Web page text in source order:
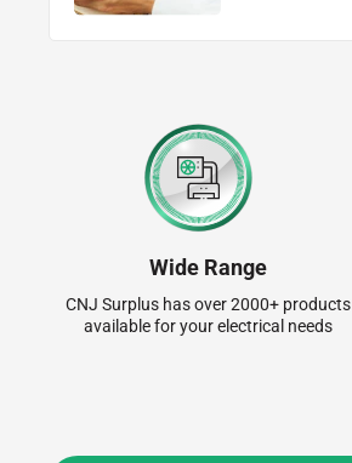
Wide Range
CNJ Surplus has over 2000+ products
available for your electrical needs